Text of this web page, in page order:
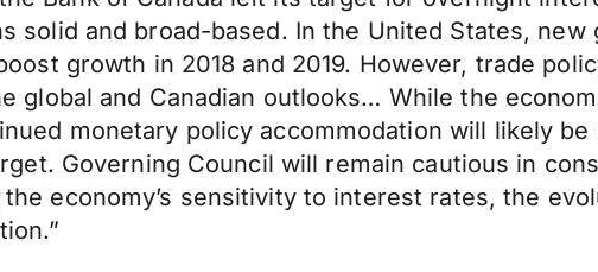
solid and broad-based. In the United States,
growth in 2018 and 2019. However, trade
global and Canadian outlooks… While the
monetary policy accommodation will likely
Governing Council will remain cautious in
economy’s sensitivity to interest rates, the